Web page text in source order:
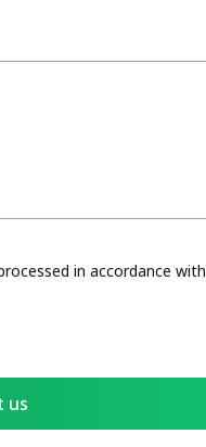
in accordance with
us